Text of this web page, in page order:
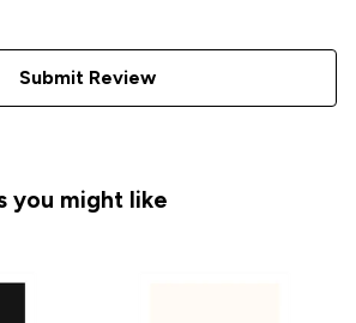
Submit Review
you might like